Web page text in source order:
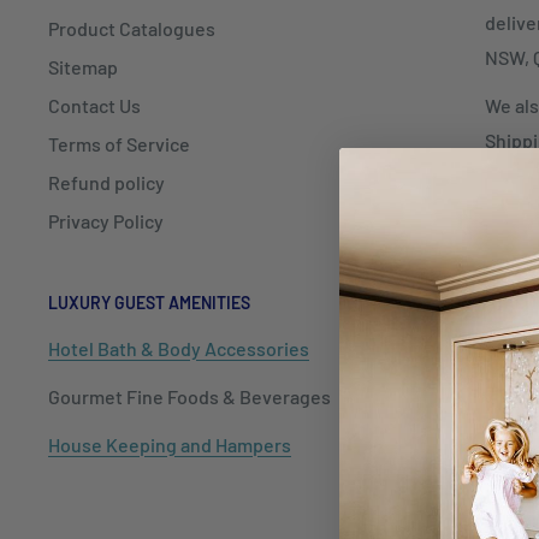
Product Catalogues
Sitemap
Contact Us
Terms of Service
Refund policy
Privacy Policy
NSW,
We
LUXURY GUEST AMENITIES
Hotel Bath & Body Accessories
Gourmet Fine Foods & Beverages
House Keeping and Hampers
Cutlery
Barware
Tableware